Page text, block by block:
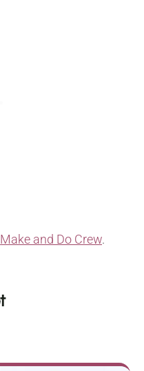
Make and Do Crew.